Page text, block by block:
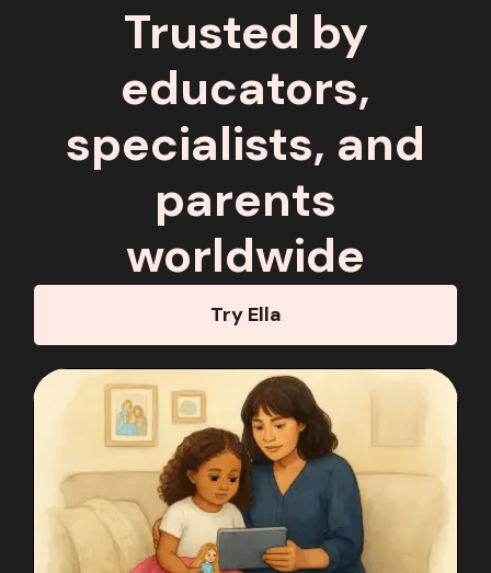
Trusted by
educators,
specialists, and
parents
worldwide
Try Ella